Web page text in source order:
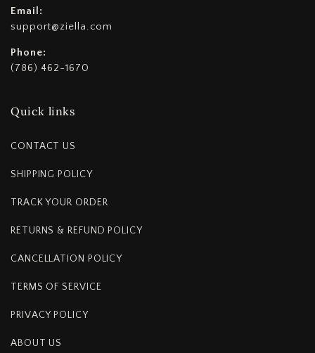
Email:
support@ziella.com
Phone:
(786) 462-1670
Quick links
CONTACT US
SHIPPING POLICY
TRACK YOUR ORDER
RETURNS & REFUND POLICY
CANCELLATION POLICY
TERMS OF SERVICE
PRIVACY POLICY
ABOUT US